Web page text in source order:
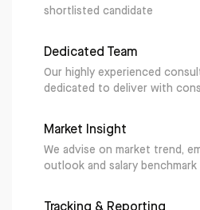
shortlisted candidate
Dedicated Team
Our highly experienced
dedicated to deliver with
Market Insight
We advise on market trend,
outlook and salary benchmark
Tracking & Reporting